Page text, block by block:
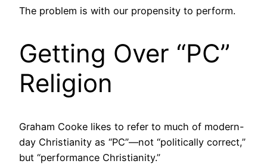
The problem is with our propensity to perform.
Getting Over “PC”
Religion
Graham Cooke likes to refer to much of modern-
day Christianity as “PC”—not “politically correct,”
but “performance Christianity.”